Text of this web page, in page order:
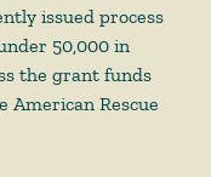
issued process
50,000 in
the grant funds
American Rescue